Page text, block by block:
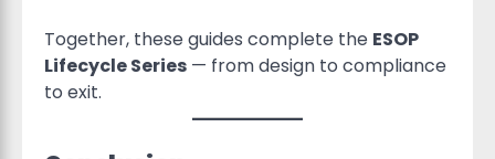
Together, these guides complete the ESOP
Lifecycle Series — from design to compliance
to exit.